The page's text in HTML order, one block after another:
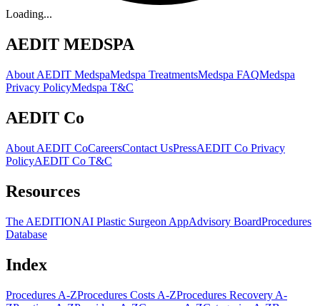
Loading...
AEDIT MEDSPA
About AEDIT MedspaMedspa TreatmentsMedspa FAQMedspa
Privacy PolicyMedspa T&C
AEDIT Co
About AEDIT CoCareersContact UsPressAEDIT Co Privacy
PolicyAEDIT Co T&C
Resources
The AEDITIONAI Plastic Surgeon AppAdvisory BoardProcedures
Database
Index
Procedures A-ZProcedures Costs A-ZProcedures Recovery A-